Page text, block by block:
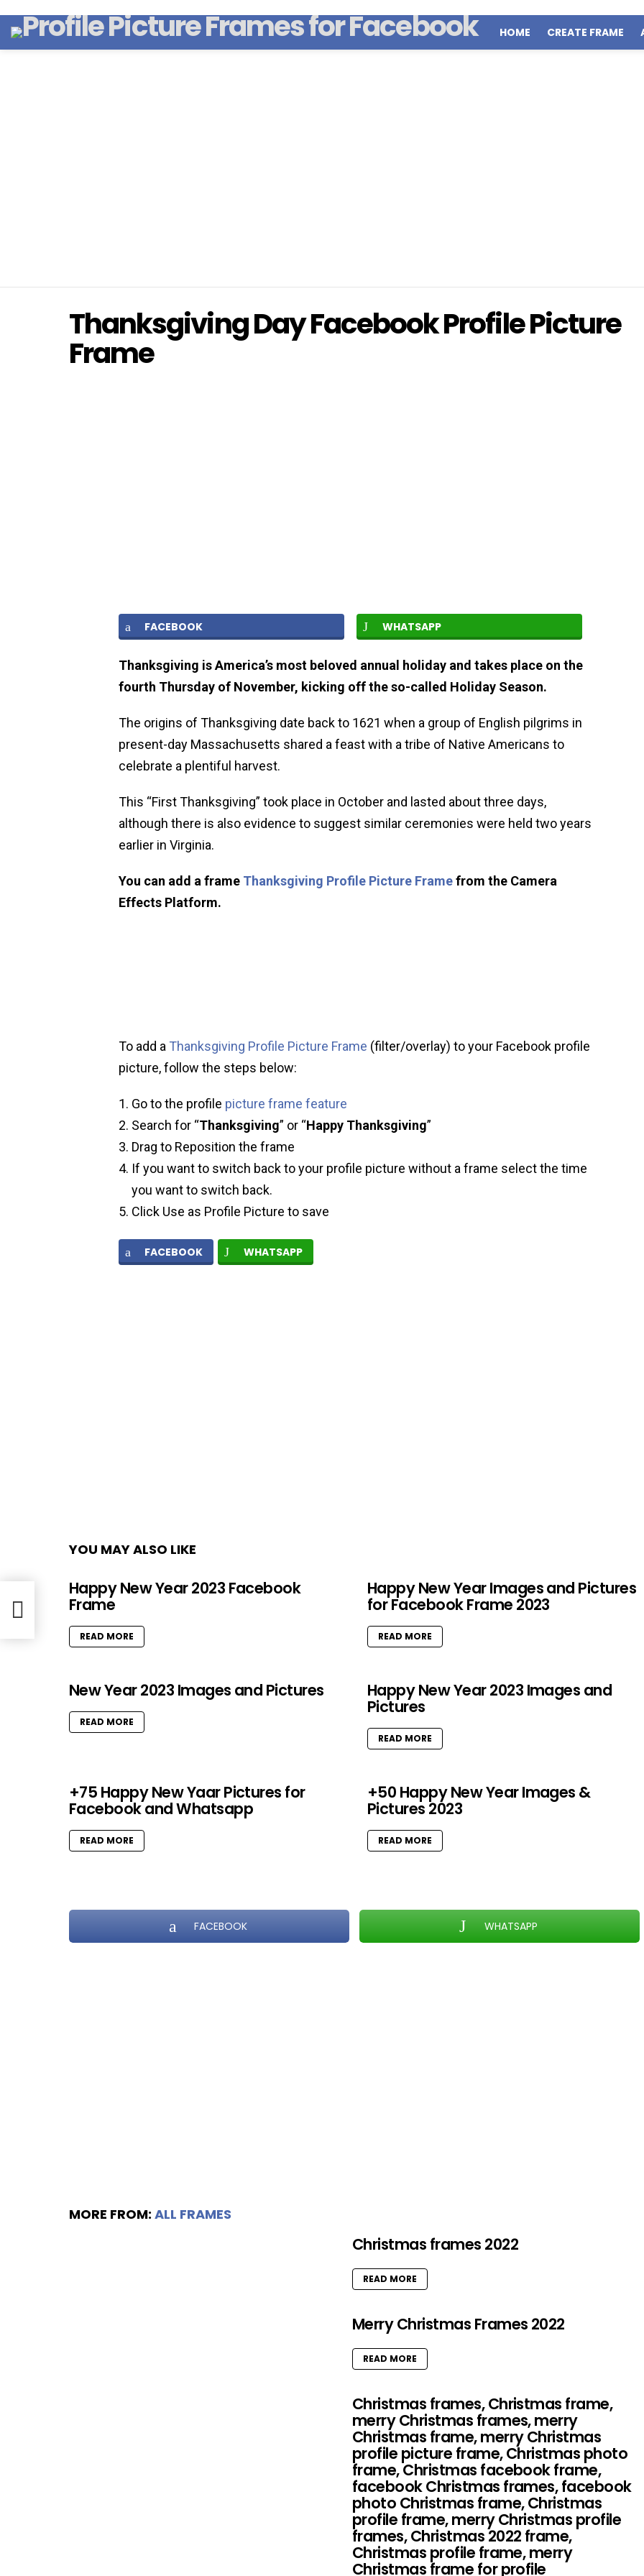
HOME CREATE FRAME
Thanksgiving Day Facebook Profile Picture
Frame
FACEBOOK WHATSAPP
Thanksgiving is America’s most beloved annual holiday and takes place on the
fourth Thursday of November, kicking off the so-called Holiday Season.
The origins of Thanksgiving date back to 1621 when a group of English pilgrims in
present-day Massachusetts shared a feast with a tribe of Native Americans to
celebrate a plentiful harvest.
This “First Thanksgiving” took place in October and lasted about three days,
although there is also evidence to suggest similar ceremonies were held two years
earlier in Virginia.
You can add a frame Thanksgiving Profile Picture Framefrom the Camera
Effects Platform.
To add a Thanksgiving Profile Picture Frame (filter/overlay) to your Facebook profile
picture, follow the steps below:
Go to the profile picture frame feature
Search for “Thanksgiving” or “Happy Thanksgiving”
Drag to Reposition the frame
If you want to switch back to your profile picture without a frame select the time
you want to switch back.
Click Use as Profile Picture to save
FACEBOOK WHATSAPP
YOU MAY ALSO LIKE
Happy New Year 2023 Facebook
Frame
READ MORE
Happy New Year Images and Pictures
for Facebook Frame 2023
READ MORE
New Year 2023 Images and Pictures
READ MORE
Happy New Year 2023 Images and
Pictures
READ MORE
+75 Happy New Yaar Pictures for
Facebook and Whatsapp
READ MORE
+50 Happy New Year Images &
Pictures 2023
READ MORE
FACEBOOK WHATSAPP
MORE FROM: ALL FRAMES
Christmas frames 2022
READ MORE
Merry Christmas Frames 2022
READ MORE
Christmas frames, Christmas frame,
merry Christmas frames, merry
Christmas frame, merry Christmas
profile picture frame, Christmas photo
frame, Christmas facebook frame,
facebook Christmas frames, facebook
photo Christmas frame, Christmas
profile frame, merry Christmas profile
frames, Christmas 2022 frame,
Christmas profile frame, merry
Christmas frame for profile